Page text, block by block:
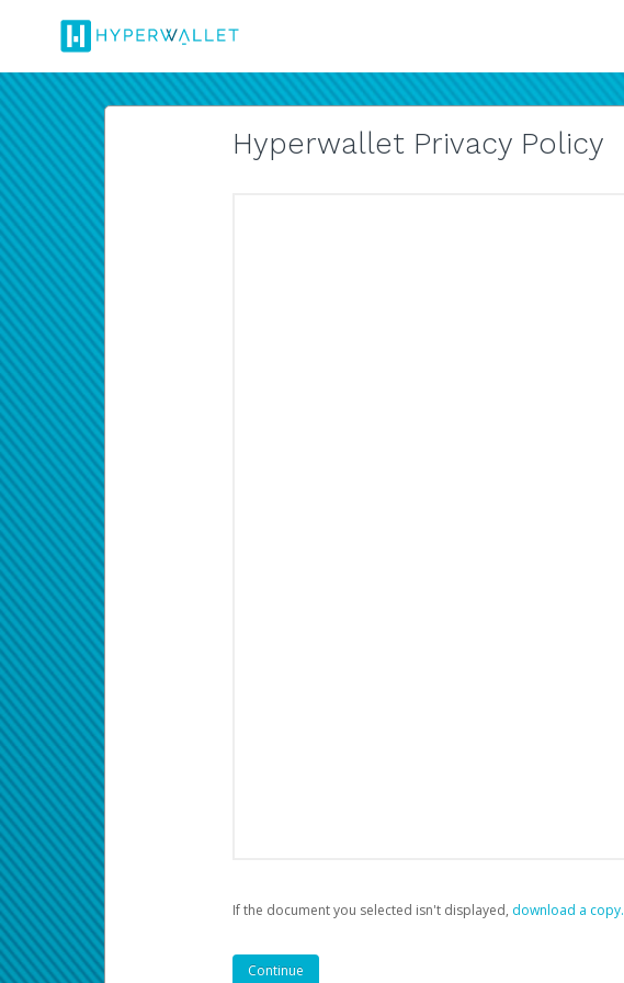
Hyperwallet Privacy Policy
If the document you selected isn't displayed, ‏‏‎ ‎download a copy.